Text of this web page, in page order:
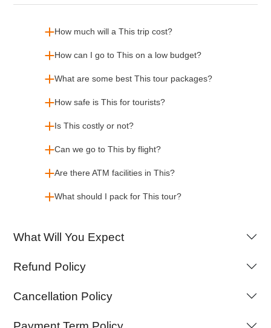
How much will a This trip cost?
How can I go to This on a low budget?
What are some best This tour packages?
How safe is This for tourists?
Is This costly or not?
Can we go to This by flight?
Are there ATM facilities in This?
What should I pack for This tour?
What Will You Expect
Refund Policy
Cancellation Policy